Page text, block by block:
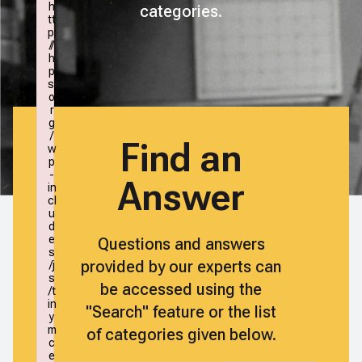
categories.
Find an
Answer
Questions and answers
provided by our experts can
be accessed using the
"Search" feature or the list
of categories given below.
h
tt
p:
//
h
p
s.
o
r
g
/
w
p
-
in
cl
u
d
e
s
/j
s
/t
in
y
m
c
e